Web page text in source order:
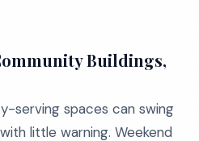
Buildings,
serving spaces can swing
little warning. Weekend